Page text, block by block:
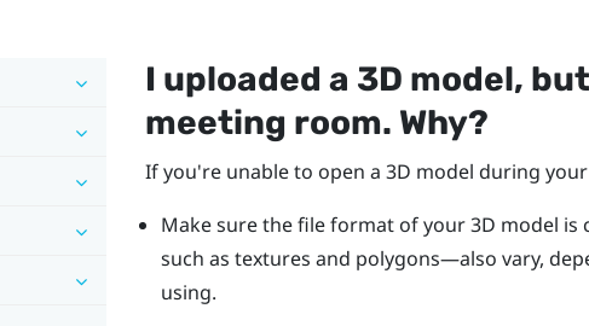
I uploaded a 3D model,
meeting room. Why?
If you're unable to open a 3D model during
Make sure the file format of your 3D model
such as textures and polygons—also vary,
using.